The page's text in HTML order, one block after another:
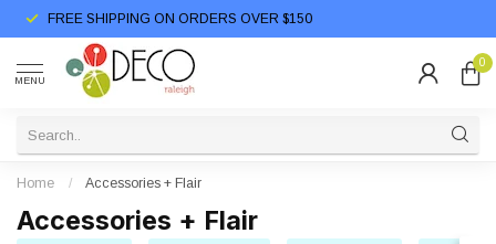
FREE SHIPPING ON ORDERS OVER $150
MENU
0
Home / Accessories + Flair
Accessories + Flair